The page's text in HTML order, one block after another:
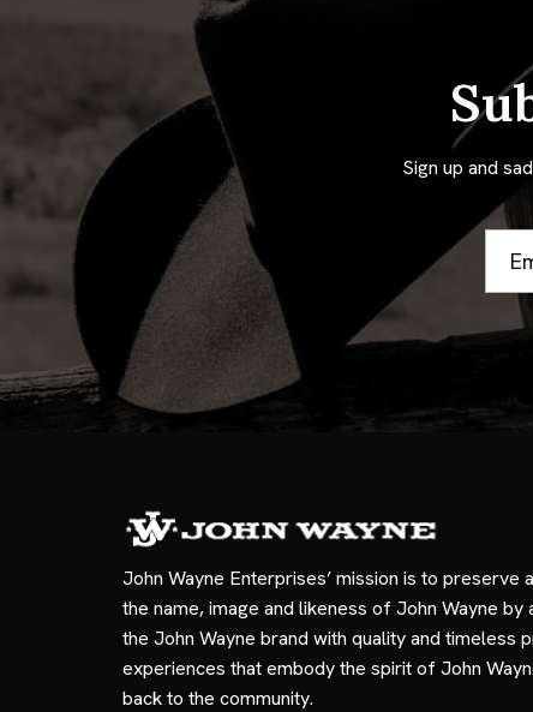
Sign up and
John Wayne Enterprises’ mission is to preserve
the name, image and likeness of John Wayne by
the John Wayne brand with quality and timeless
experiences that embody the spirit of John
back to the community.